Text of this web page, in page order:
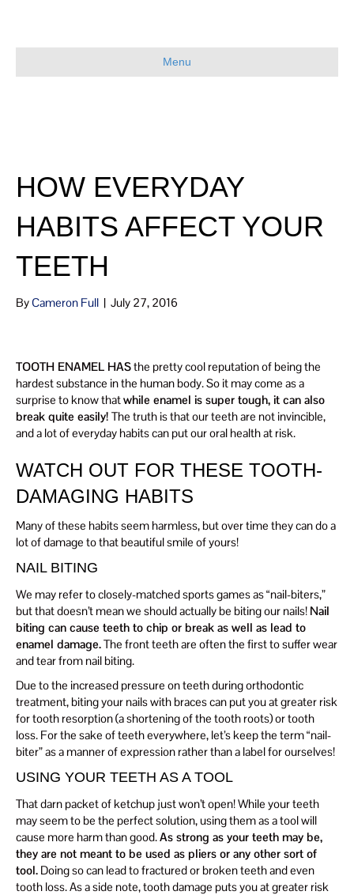
Menu
HOW EVERYDAY
HABITS AFFECT YOUR
TEETH
ByCameron Full | July 27, 2016
TOOTH ENAMEL HASthe pretty cool reputation of being the
hardest substance in the human body. So it may come as a
surprise to know thatwhile enamel is super tough, it can also
break quite easily! The truth is that our teeth are not invincible,
and a lot of everyday habits can put our oral health at risk.
WATCH OUT FOR THESE TOOTH-
DAMAGING HABITS
Many of these habits seem harmless, but over time they can do a
lot of damage to that beautiful smile of yours!
NAIL BITING
We may refer to closely-matched sports games as “nail-biters,”
but that doesn’t mean we should actually be biting our nails! Nail
biting can cause teeth to chip or break as well as lead to
enamel damage.The front teeth are often the first to suffer wear
and tear from nail biting.
Due to the increased pressure on teeth during orthodontic
treatment, biting your nails with braces can put you at greater risk
for tooth resorption (a shortening of the tooth roots) or tooth
loss. For the sake of teeth everywhere, let’s keep the term “nail-
biter” as a manner of expression rather than a label for ourselves!
USING YOUR TEETH AS A TOOL
That darn packet of ketchup just won’t open! While your teeth
may seem to be the perfect solution, using them as a tool will
cause more harm than good.As strong as your teeth may be,
they are not meant to be used as pliers or any other sort of
tool. Doing so can lead to fractured or broken teeth and even
tooth loss. As a side note, tooth damage puts you at greater risk